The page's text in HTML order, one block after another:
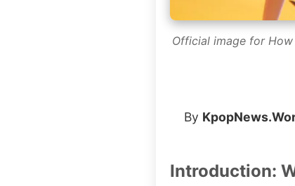
Official image for How
By
Introduction: